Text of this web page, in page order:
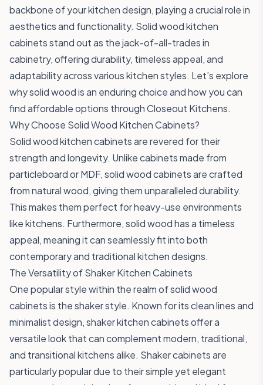
backbone of your kitchen design, playing a crucial role in
aesthetics and functionality. Solid wood kitchen
cabinets stand out as the jack-of-all-trades in
cabinetry, offering durability, timeless appeal, and
adaptability across various kitchen styles. Let’s explore
why solid wood is an enduring choice and how you can
find affordable options through Closeout Kitchens.
Why Choose Solid Wood Kitchen Cabinets?
Solid wood kitchen cabinets are revered for their
strength and longevity. Unlike cabinets made from
particleboard or MDF, solid wood cabinets are crafted
from natural wood, giving them unparalleled durability.
This makes them perfect for heavy-use environments
like kitchens. Furthermore, solid wood has a timeless
appeal, meaning it can seamlessly fit into both
contemporary and traditional kitchen designs.
The Versatility of Shaker Kitchen Cabinets
One popular style within the realm of solid wood
cabinets is the shaker style. Known for its clean lines and
minimalist design, shaker kitchen cabinets offer a
versatile look that can complement modern, traditional,
and transitional kitchens alike. Shaker cabinets are
particularly popular due to their simple yet elegant